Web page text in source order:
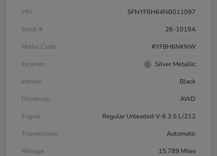
VIN
5FNYF8H64NB011097
Stock #
26-1019A
Model Code
#YF8H6NKNW
Exterior
Silver Metallic
Interior
Black
Drivetrain
AWD
Engine
Regular Unleaded V-6 3.5 L/212
Transmission
Automatic
Mileage
15,789 Miles